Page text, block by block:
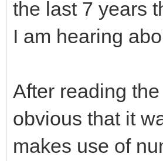
the last 7 years
I am hearing
After reading
obvious that it
makes use of